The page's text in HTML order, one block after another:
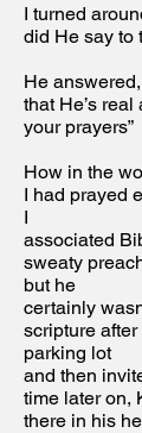
I turned
did He say to
He
that He’s real
your prayers”
How in the
I had prayed
I
associated
sweaty
but he
certainly
scripture
parking lot
and then
time later on,
there in his